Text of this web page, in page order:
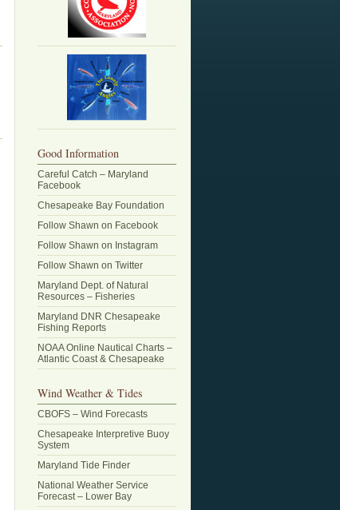
Good Information
Careful Catch – Maryland
Facebook
Chesapeake Bay Foundation
Follow Shawn on Facebook
Follow Shawn on Instagram
Follow Shawn on Twitter
Maryland Dept. of Natural
Resources – Fisheries
Maryland DNR Chesapeake
Fishing Reports
NOAA Online Nautical Charts –
Atlantic Coast & Chesapeake
Wind Weather & Tides
CBOFS – Wind Forecasts
Chesapeake Interpretive Buoy
System
Maryland Tide Finder
National Weather Service
Forecast – Lower Bay